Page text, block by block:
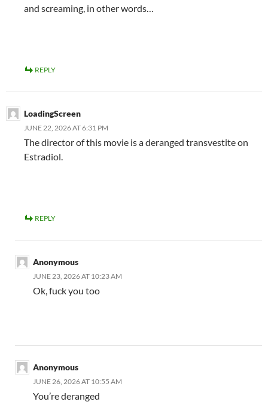
and screaming, in other words…
REPLY
LoadingScreen
JUNE 22, 2026 AT 6:31 PM
The director of this movie is a deranged transvestite on
Estradiol.
REPLY
Anonymous
JUNE 23, 2026 AT 10:23 AM
Ok, fuck you too
Anonymous
JUNE 26, 2026 AT 10:55 AM
You’re deranged